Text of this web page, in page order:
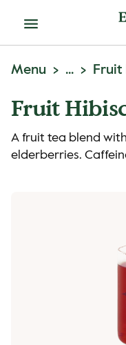
Menu
Menu ... Fruit
Fruit
A fruit tea blend
elderberries.